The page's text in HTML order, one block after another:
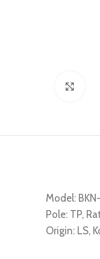
Model:
Pole: TP,
Origin: LS,